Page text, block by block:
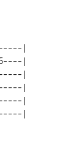
|
|
|
|
|